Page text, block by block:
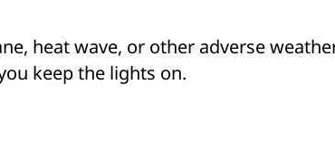
heat wave, or other adverse
keep the lights on.